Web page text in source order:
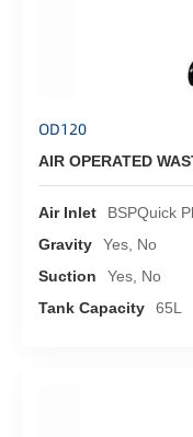
OD120
AIR OPERATED
Air Inlet
BSPQuick
Gravity
Yes, No
Suction
Yes, No
Tank Capacity
65L